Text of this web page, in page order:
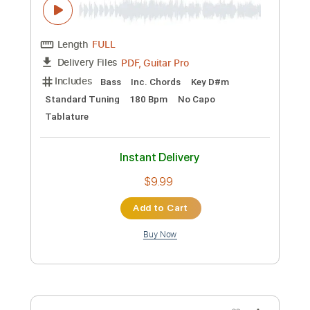
SOUTH OF SALEM - 'Cold Day In Hell'
South Of Salem
Transcribed by:David_May
Custom Transcription